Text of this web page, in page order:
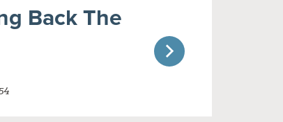
Back The